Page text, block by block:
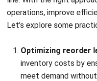
you make data-
efficiency.
connect inventory
system to ensure
accurately reflect all